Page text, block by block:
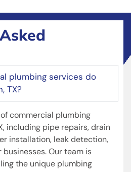
plumbing services do
TX?
commercial plumbing
including pipe repairs, drain
installation, leak detection,
Our team is
the unique plumbing